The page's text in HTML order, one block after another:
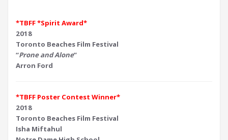
*TBFF *Spirit Award*
2018
Toronto Beaches Film Festival
“Prone and Alone”
Arron Ford
*TBFF Poster Contest Winner*
2018
Toronto Beaches Film Festival
Isha Miftahul